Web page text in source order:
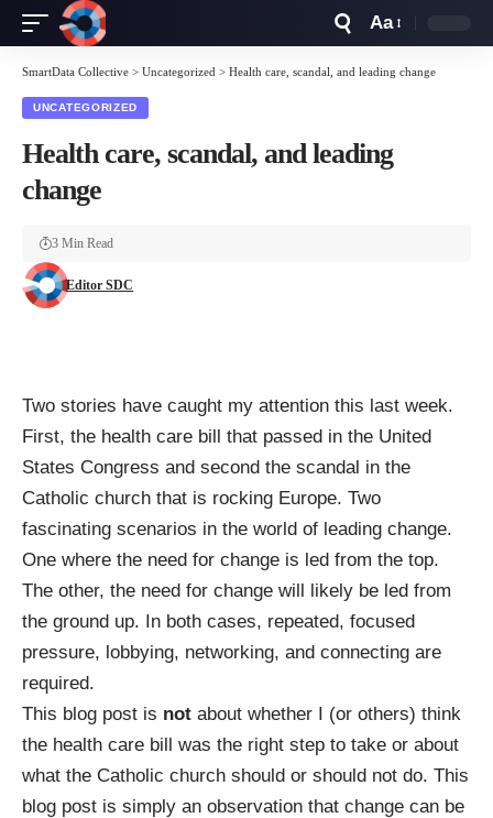
Resizer
Aa
SmartData Collective > Uncategorized > Health care, scandal, and leading change
UNCATEGORIZED
Health care, scandal, and leading
change
Editor SDC
3 Min Read
Two stories have caught my attention this last week.
First, the health care bill that passed in the United
States Congress and second the scandal in the
Catholic church that is rocking Europe. Two
fascinating scenarios in the world of leading change.
One where the need for change is led from the top.
The other, the need for change will likely be led from
the ground up. In both cases, repeated, focused
pressure, lobbying, networking, and connecting are
required.
This blog post is not about whether I (or others) think
the health care bill was the right step to take or about
what the Catholic church should or should not do. This
blog post is simply an observation that change can be